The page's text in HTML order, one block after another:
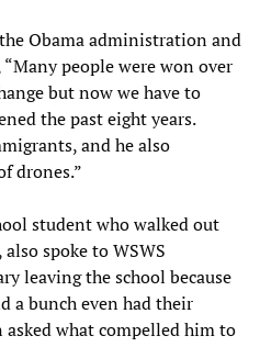
Obama administration and
people were won over
but now we have to
the past eight years.
and he also
drones.”
student who walked out
spoke to WSWS
leaving the school because
a bunch even had their
asked what compelled him to